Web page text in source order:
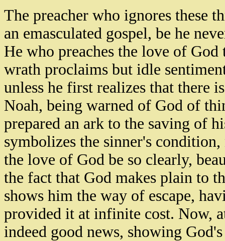
The preacher who ignores these
an emasculated gospel, be he
He who preaches the love of
wrath proclaims but idle
unless he first realizes that there
Noah, being warned of God of
prepared an ark to the saving of
symbolizes the sinner's
the love of God be so clearly,
the fact that God makes plain to
shows him the way of escape,
provided it at infinite cost. Now,
indeed good news, showing